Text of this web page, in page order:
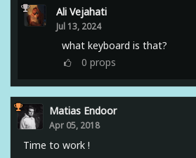
Ali Vejahati
Jul 13, 2024
what keyboard is that?
0 props
Matias Endoor
Apr 05, 2018
Time to work !